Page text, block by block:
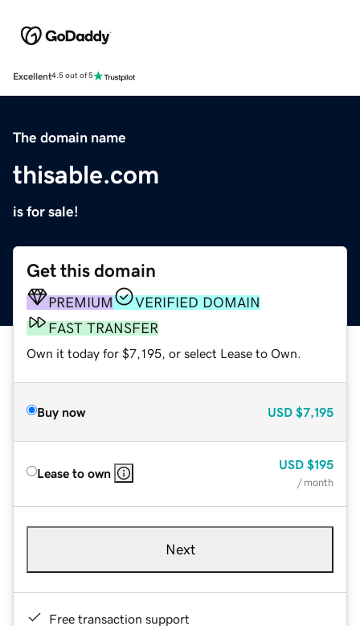
Excellent4.5 out of 5
The domain name
thisable.com
is for sale!
Get this domain
PREMIUM
VERIFIED DOMAIN
FAST TRANSFER
Own it today for $7,195, or select Lease to Own.
Buy now USD $7,195
Lease to own
USD $195
/ month
Next
Free transaction support